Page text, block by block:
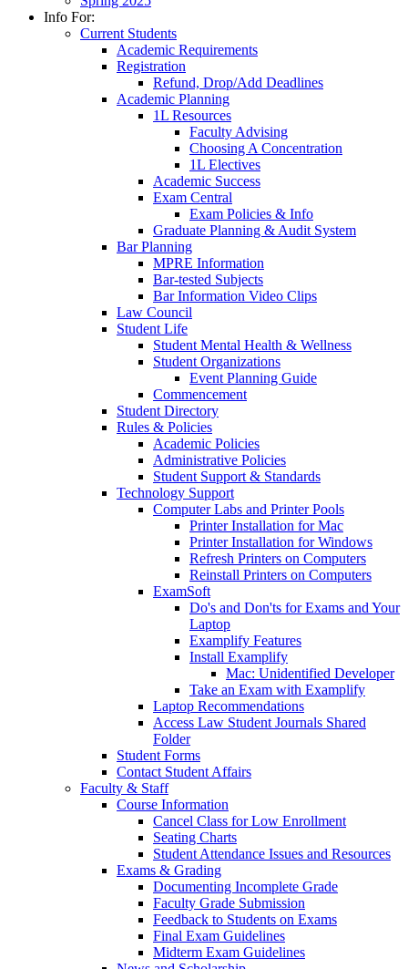
Info For:
Current Students
Academic Requirements
Registration
Refund, Drop/Add Deadlines
Academic Planning
1L Resources
Faculty Advising
Choosing A Concentration
1L Electives
Academic Success
Exam Central
Exam Policies & Info
Graduate Planning & Audit System
Bar Planning
MPRE Information
Bar-tested Subjects
Bar Information Video Clips
Law Council
Student Life
Student Mental Health & Wellness
Student Organizations
Event Planning Guide
Commencement
Student Directory
Rules & Policies
Academic Policies
Administrative Policies
Student Support & Standards
Technology Support
Computer Labs and Printer Pools
Printer Installation for Mac
Printer Installation for Windows
Refresh Printers on Computers
Reinstall Printers on Computers
ExamSoft
Do's and Don'ts for Exams and Your
Laptop
Examplify Features
Install Examplify
Mac: Unidentified Developer
Take an Exam with Examplify
Laptop Recommendations
Access Law Student Journals Shared
Folder
Student Forms
Contact Student Affairs
Faculty & Staff
Course Information
Cancel Class for Low Enrollment
Seating Charts
Student Attendance Issues and Resources
Exams & Grading
Documenting Incomplete Grade
Faculty Grade Submission
Feedback to Students on Exams
Final Exam Guidelines
Midterm Exam Guidelines